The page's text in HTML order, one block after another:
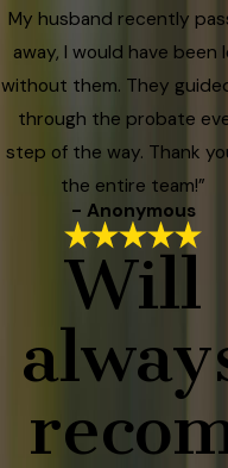
My husband recently
away, I would have been
without them. They
through the probate
step of the way. Thank
the entire team!”
- Anonymous
Will